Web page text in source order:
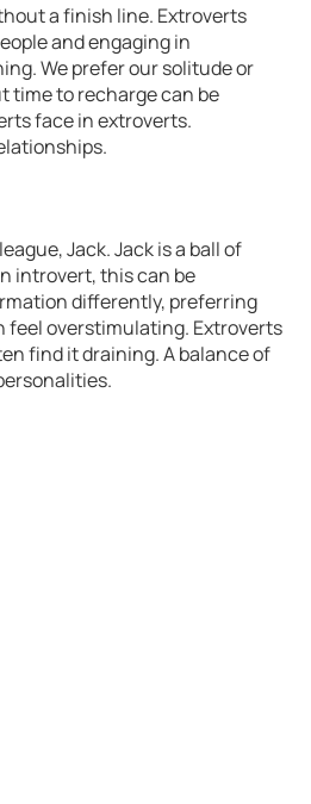
a finish line. Extroverts
and engaging in
We prefer our solitude or
time to recharge can be
face in extroverts.
Jack. Jack is a ball of
introvert, this can be
differently, preferring
overstimulating. Extroverts
find it draining. A balance of